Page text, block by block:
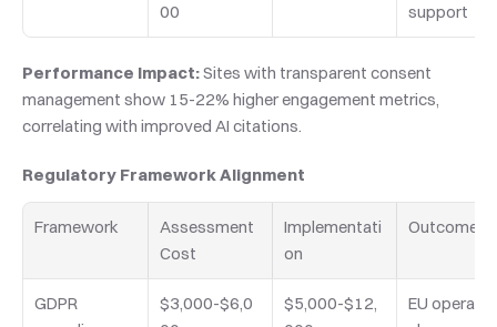
00
support
Performance Impact: Sites with transparent consent
management show 15-22% higher engagement metrics,
correlating with improved AI citations.
Regulatory Framework Alignment
Framework
Assessment
Cost
Implementati
on
Outcome
GDPR
$3,000-$6,0
$5,000-$12,
EU